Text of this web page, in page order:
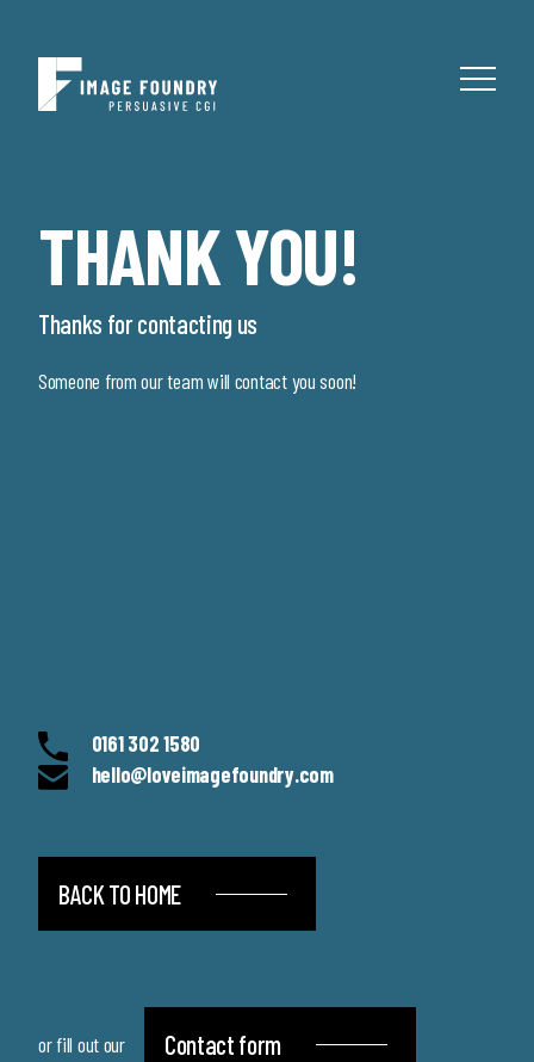
THANK YOU!
Thanks for contacting us
Someone from our team will contact you soon!
0161 302 1580
hello@loveimagefoundry.com
BACK TO HOME
or fill out our Contact form